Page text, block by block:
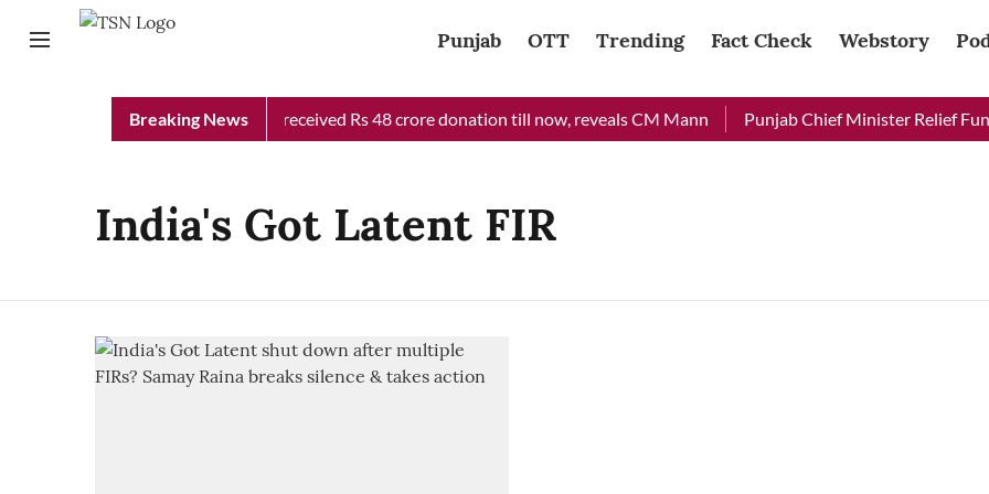
Punjab OTT Trending Fact Check Webstory
Breaking News
Punjab Chief Minister Relief Fund received Rs 48 crore donation till now, reveals CM Mann Punjab Chief Minister Relief
India's Got Latent FIR